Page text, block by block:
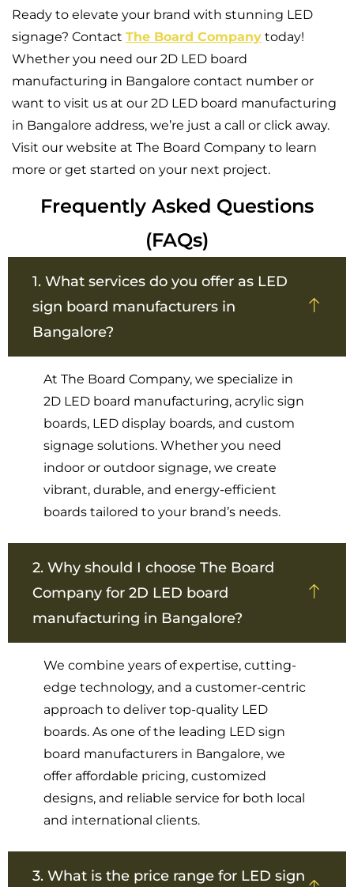
Ready to elevate your brand with stunning LED
signage? Contact The Board Company today!
Whether you need our 2D LED board
manufacturing in Bangalore contact number or
want to visit us at our 2D LED board manufacturing
in Bangalore address, we’re just a call or click away.
Visit our website at The Board Company to learn
more or get started on your next project.
Frequently Asked Questions
(FAQs)
1. What services do you offer as LED
sign board manufacturers in
Bangalore?
At The Board Company, we specialize in
2D LED board manufacturing, acrylic sign
boards, LED display boards, and custom
signage solutions. Whether you need
indoor or outdoor signage, we create
vibrant, durable, and energy-efficient
boards tailored to your brand’s needs.
2. Why should I choose The Board
Company for 2D LED board
manufacturing in Bangalore?
We combine years of expertise, cutting-
edge technology, and a customer-centric
approach to deliver top-quality LED
boards. As one of the leading LED sign
board manufacturers in Bangalore, we
offer affordable pricing, customized
designs, and reliable service for both local
and international clients.
3. What is the price range for LED sign